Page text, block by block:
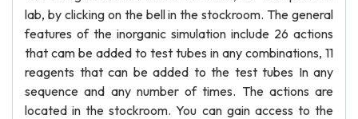
lab, by clicking on the bell in the stockroom. The general
features of the inorganic simulation include 26 actions
that cam be added to test tubes in any combinations, 11
reagents that can be added to the test tubes In any
sequence and any number of times. The actions are
located in the stockroom. You can gain access to the